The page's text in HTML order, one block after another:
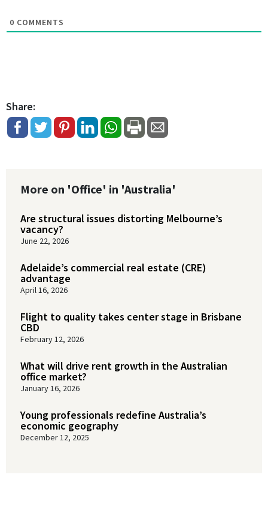
0 COMMENTS
Share:
More on 'Office' in 'Australia'
Are structural issues distorting Melbourne’s
vacancy?
June 22, 2026
Adelaide’s commercial real estate (CRE)
advantage
April 16, 2026
Flight to quality takes center stage in Brisbane
CBD
February 12, 2026
What will drive rent growth in the Australian
office market?
January 16, 2026
Young professionals redefine Australia’s
economic geography
December 12, 2025